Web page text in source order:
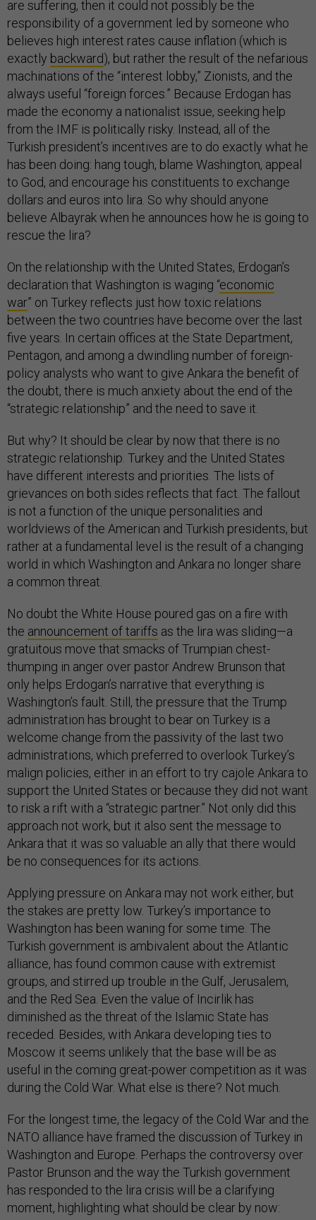
are suffering, then it could not possibly be the
responsibility of a government led by someone who
believes high interest rates cause inflation (which is
exactly backward), but rather the result of the nefarious
machinations of the “interest lobby,” Zionists, and the
always useful “foreign forces.” Because Erdogan has
made the economy a nationalist issue, seeking help
from the IMF is politically risky. Instead, all of the
Turkish president’s incentives are to do exactly what he
has been doing: hang tough, blame Washington, appeal
to God, and encourage his constituents to exchange
dollars and euros into lira. So why should anyone
believe Albayrak when he announces how he is going to
rescue the lira?
On the relationship with the United States, Erdogan’s
declaration that Washington is waging “economic
war” on Turkey reflects just how toxic relations
between the two countries have become over the last
five years. In certain offices at the State Department,
Pentagon, and among a dwindling number of foreign-
policy analysts who want to give Ankara the benefit of
the doubt, there is much anxiety about the end of the
“strategic relationship” and the need to save it.
But why? It should be clear by now that there is no
strategic relationship. Turkey and the United States
have different interests and priorities. The lists of
grievances on both sides reflects that fact. The fallout
is not a function of the unique personalities and
worldviews of the American and Turkish presidents, but
rather at a fundamental level is the result of a changing
world in which Washington and Ankara no longer share
a common threat.
No doubt the White House poured gas on a fire with
the announcement of tariffs as the lira was sliding—a
gratuitous move that smacks of Trumpian chest-
thumping in anger over pastor Andrew Brunson that
only helps Erdogan’s narrative that everything is
Washington’s fault. Still, the pressure that the Trump
administration has brought to bear on Turkey is a
welcome change from the passivity of the last two
administrations, which preferred to overlook Turkey’s
malign policies, either in an effort to try cajole Ankara to
support the United States or because they did not want
to risk a rift with a “strategic partner.” Not only did this
approach not work, but it also sent the message to
Ankara that it was so valuable an ally that there would
be no consequences for its actions.
Applying pressure on Ankara may not work either, but
the stakes are pretty low. Turkey’s importance to
Washington has been waning for some time. The
Turkish government is ambivalent about the Atlantic
alliance, has found common cause with extremist
groups, and stirred up trouble in the Gulf, Jerusalem,
and the Red Sea. Even the value of Incirlik has
diminished as the threat of the Islamic State has
receded. Besides, with Ankara developing ties to
Moscow it seems unlikely that the base will be as
useful in the coming great-power competition as it was
during the Cold War. What else is there? Not much.
For the longest time, the legacy of the Cold War and the
NATO alliance have framed the discussion of Turkey in
Washington and Europe. Perhaps the controversy over
Pastor Brunson and the way the Turkish government
has responded to the lira crisis will be a clarifying
moment, highlighting what should be clear by now: